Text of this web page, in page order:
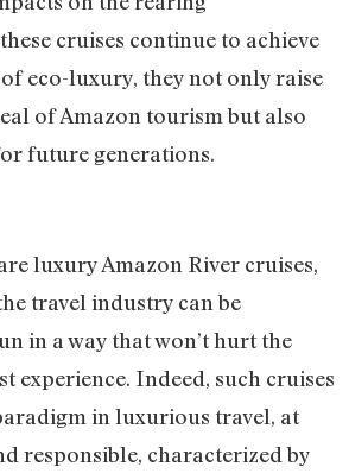
cruises continue to achieve
eco-luxury, they not only raise
of Amazon tourism but also
future generations.
luxury Amazon River cruises,
travel industry can be
in a way that won’t hurt the
experience. Indeed, such cruises
in luxurious travel, at
responsible, characterized by